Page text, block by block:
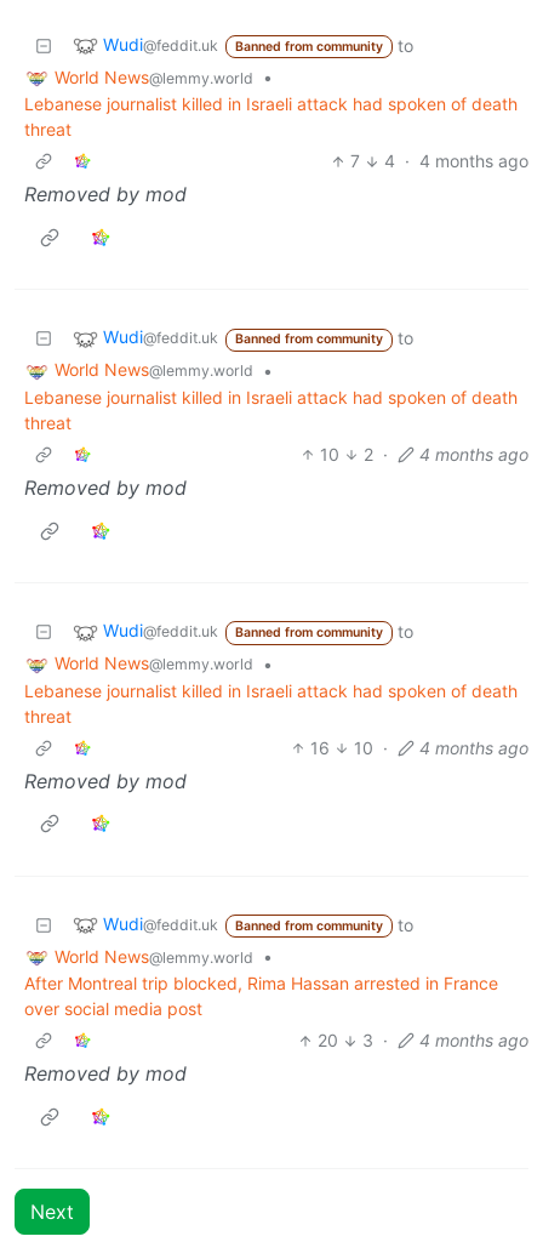
Wudi@feddit.uk Banned from community
to
World News@lemmy.world
•
Lebanese journalist killed in Israeli attack had spoken of death
threat
7
4 · 4 months ago
Removed by mod
Wudi@feddit.uk Banned from community
to
World News@lemmy.world
•
Lebanese journalist killed in Israeli attack had spoken of death
threat
10
2 · 4 months ago
Removed by mod
Wudi@feddit.uk Banned from community
to
World News@lemmy.world
•
Lebanese journalist killed in Israeli attack had spoken of death
threat
16
10 · 4 months ago
Removed by mod
Wudi@feddit.uk Banned from community
to
World News@lemmy.world
•
After Montreal trip blocked, Rima Hassan arrested in France
over social media post
20
3 · 4 months ago
Removed by mod
Next